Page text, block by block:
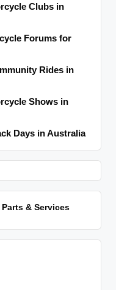
Clubs in
Forums for
Rides in
Shows in
Days in Australia
& Services